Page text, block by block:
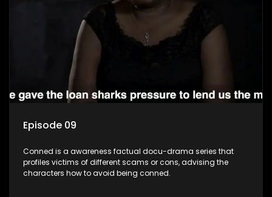
Episode 09
Conned is a awareness factual docu-drama series that
profiles victims of different scams or cons, advising the
characters how to avoid being conned.